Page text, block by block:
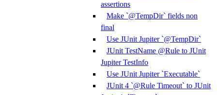
assertions
Make `@TempDir` fields non
final
Use JUnit Jupiter `@TempDir`
JUnit TestName @Rule to JUnit
Jupiter TestInfo
Use JUnit Jupiter `Executable`
JUnit 4 `@Rule Timeout` to JUnit